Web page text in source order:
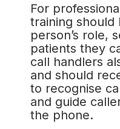
For
training should
person’s role,
patients they
call handlers
and should
to recognise
and guide
the phone.